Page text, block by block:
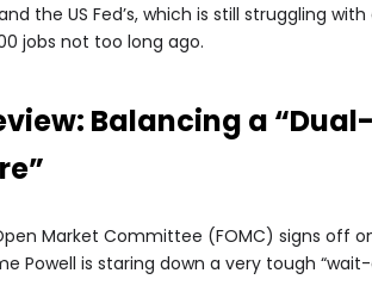
the US Fed’s, which is still struggling
jobs not too long ago.
Balancing a
Market Committee (FOMC) signs off
Powell is staring down a very tough